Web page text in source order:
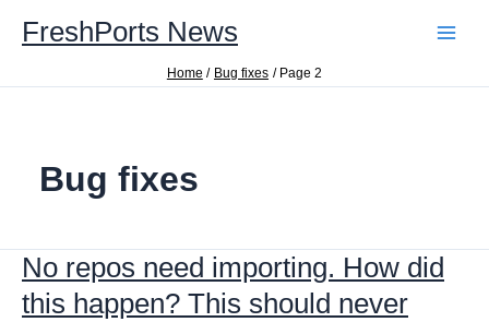
contentFreshPorts News
Home Bug fixes Page 2
Bug fixes
No repos need importing. How did
this happen? This should never